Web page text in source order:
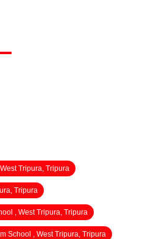
Tripura, Tripura
Tripura
, West Tripura, Tripura
School , West Tripura, Tripura